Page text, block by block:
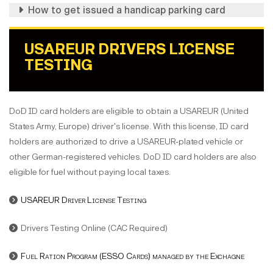
How to get issued a handicap parking card
USAREUR DRIVERS LICENSE
TESTING
DoD ID card holders are eligible to obtain a USAREUR (United
States Army, Europe) driver's license. With this license, ID card
holders are authorized to drive a USAREUR-plated vehicle or
other German-registered vehicles. DoD ID card holders are also
eligible for fuel without paying local taxes.
USAREUR Driver License Testing
Drivers Testing Online (CAC Required)
Fuel Ration Program (ESSO Cards) managed by the Exchagne